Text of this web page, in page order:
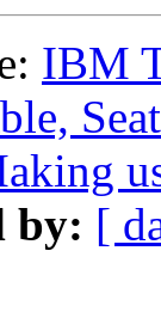
IBM
by: [